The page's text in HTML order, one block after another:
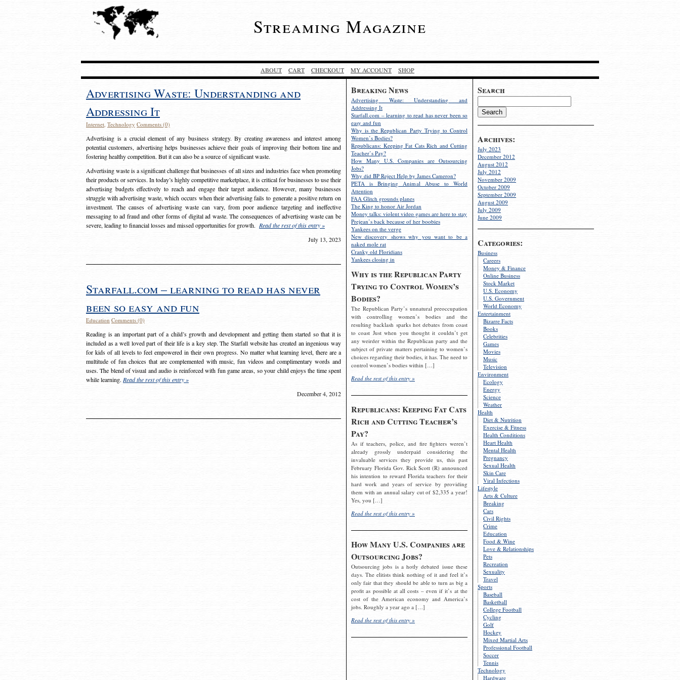
Streaming Magazine
ABOUT CART CHECKOUT MY ACCOUNT SHOP
Search
Archives:
July 2023
December 2012
August 2012
July 2012
November 2009
October 2009
September 2009
August 2009
July 2009
June 2009
Categories:
Business
Careers
Money & Finance
Online Business
Stock Market
U.S. Economy
U.S. Government
World Economy
Entertainment
Bizarre Facts
Books
Celebrities
Games
Movies
Music
Television
Environment
Ecology
Energy
Science
Weather
Health
Diet & Nutrition
Exercise & Fitness
Health Conditions
Heart Health
Mental Health
Pregnancy
Sexual Health
Skin Care
Viral Infections
Lifestyle
Arts & Culture
Breaking
Cars
Civil Rights
Crime
Education
Food & Wine
Love & Relationships
Pets
Recreation
Sexuality
Travel
Sports
Baseball
Basketball
College Football
Cycling
Golf
Hockey
Mixed Martial Arts
Professional Football
Soccer
Tennis
Technology
Hardware
Breaking News
Advertising Waste: Understanding and
Addressing It
Starfall.com – learning to read has never been so
easy and fun
Why is the Republican Party Trying to Control
Women’s Bodies?
Republicans: Keeping Fat Cats Rich and Cutting
Teacher’s Pay?
How Many U.S. Companies are Outsourcing
Jobs?
Why did BP Reject Help by James Cameron?
PETA is Bringing Animal Abuse to World
Attention
FAA Glitch grounds planes
The King to honor Air Jordan
Money talks: violent video games are here to stay
Prejean’s back because of her boobies
Yankees on the verge
New discovery shows why you want to be a
naked mole rat
Cranky old Floridians
Yankees closing in
Why is the Republican Party
Trying to Control Women’s
Bodies?
The Republican Party’s unnatural preoccupation
with controlling women’s bodies and the
resulting backlash sparks hot debates from coast
to coast Just when you thought it couldn’t get
any weirder within the Republican party and the
subject of private matters pertaining to women’s
choices regarding their bodies, it has. The need to
control women’s bodies within […]
Read the rest of this entry »
Republicans: Keeping Fat Cats
Rich and Cutting Teacher’s
Pay?
As if teachers, police, and fire fighters weren’t
already grossly underpaid considering the
invaluable services they provide us, this past
February Florida Gov. Rick Scott (R) announced
his intention to reward Florida teachers for their
hard work and years of service by providing
them with an annual salary cut of $2,335 a year!
Yes, you […]
Read the rest of this entry »
How Many U.S. Companies are
Outsourcing Jobs?
Outsourcing jobs is a hotly debated issue these
days. The elitists think nothing of it and feel it’s
only fair that they should be able to turn as big a
profit as possible at all costs – even if it’s at the
cost of the American economy and America’s
jobs. Roughly a year ago a […]
Read the rest of this entry »
Advertising Waste: Understanding and
Addressing It
Internet, Technology Comments (0)
Advertising is a crucial element of any business strategy. By creating awareness and interest among
potential customers, advertising helps businesses achieve their goals of improving their bottom line and
fostering healthy competition. But it can also be a source of significant waste.
Advertising waste is a significant challenge that businesses of all sizes and industries face when promoting
their products or services. In today’s highly competitive marketplace, it is critical for businesses to use their
advertising budgets effectively to reach and engage their target audience. However, many businesses
struggle with advertising waste, which occurs when their advertising fails to generate a positive return on
investment. The causes of advertising waste can vary, from poor audience targeting and ineffective
messaging to ad fraud and other forms of digital ad waste. The consequences of advertising waste can be
severe, leading to financial losses and missed opportunities for growth. Read the rest of this entry »
July 13, 2023
Starfall.com – learning to read has never
been so easy and fun
Education Comments (0)
Reading is an important part of a child’s growth and development and getting them started so that it is
included as a well loved part of their life is a key step. The Starfall website has created an ingenious way
for kids of all levels to feel empowered in their own progress. No matter what learning level, there are a
multitude of fun choices that are complemented with music, fun videos and complimentary words and
uses. The blend of visual and audio is reinforced with fun game areas, so your child enjoys the time spent
while learning. Read the rest of this entry »
December 4, 2012